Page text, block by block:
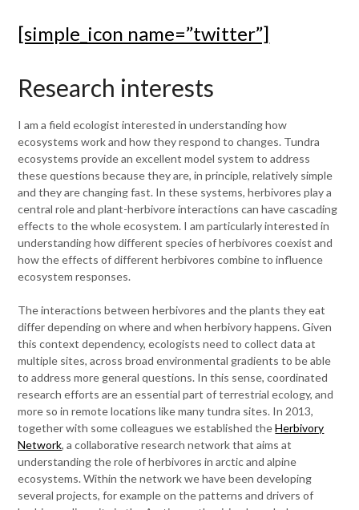
[simple_icon name=”twitter”]
Research interests
I am a field ecologist interested in understanding how
ecosystems work and how they respond to changes. Tundra
ecosystems provide an excellent model system to address
these questions because they are, in principle, relatively simple
and they are changing fast. In these systems, herbivores play a
central role and plant-herbivore interactions can have cascading
effects to the whole ecosystem. I am particularly interested in
understanding how different species of herbivores coexist and
how the effects of different herbivores combine to influence
ecosystem responses.
The interactions between herbivores and the plants they eat
differ depending on where and when herbivory happens. Given
this context dependency, ecologists need to collect data at
multiple sites, across broad environmental gradients to be able
to address more general questions. In this sense, coordinated
research efforts are an essential part of terrestrial ecology, and
more so in remote locations like many tundra sites. In 2013,
together with some colleagues we established theHerbivory
Network, a collaborative research network that aims at
understanding the role of herbivores in arctic and alpine
ecosystems. Within the network we have been developing
several projects, for example on the patterns and drivers of